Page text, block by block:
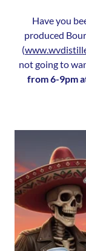
Have you
produced
(
not going to
from 6-9pm